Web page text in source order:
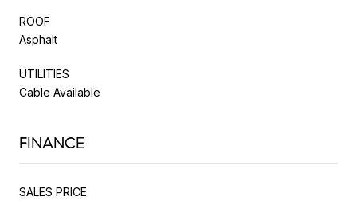
ROOF
Asphalt
UTILITIES
Cable Available
FINANCE
SALES PRICE